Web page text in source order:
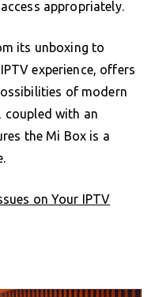
appropriately.
its unboxing to
experience, offers
of modern
coupled with an
the Mi Box is a
on Your IPTV